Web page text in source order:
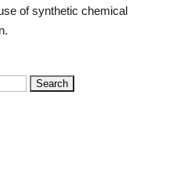
of synthetic chemical